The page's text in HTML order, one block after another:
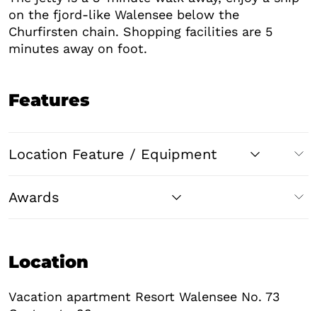
on the fjord-like Walensee below the
Churfirsten chain. Shopping facilities are 5
minutes away on foot.
Features
Location Feature / Equipment
Awards
Location
Vacation apartment Resort Walensee No. 73